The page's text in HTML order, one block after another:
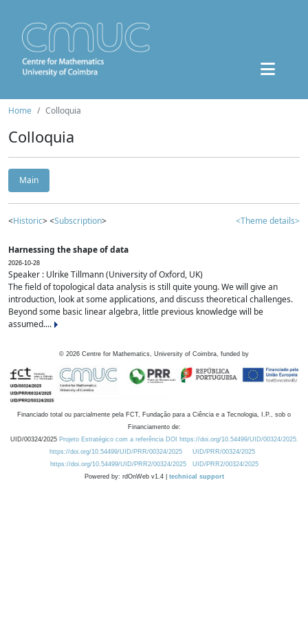
Home Colloquia
Colloquia
Main
<Historic> <Subscription> <Theme details>
Harnessing the shape of data
2026-10-28
Speaker : Ulrike Tillmann (University of Oxford, UK)
The field of topological data analysis is still quite young. We will give an
introduction, look at some applications, and discuss theoretical challenges.
Beyond some basic linear algebra, little previous knowledge will be
assumed....
© 2026 Centre for Mathematics, University of Coimbra, funded by
Financiado total ou parcialmente pela FCT, Fundação para a Ciência e a Tecnologia, I.P., sob o
Financiamento de:
UID/00324/2025 Projeto Estratégico com a referência DOI https://doi.org/10.54499/UID/00324/2025.
https://doi.org/10.54499/UID/PRR/00324/2025
UID/PRR/00324/2025
https://doi.org/10.54499/UID/PRR2/00324/2025
UID/PRR2/00324/2025
Powered by: rdOnWeb v1.4 | technical support